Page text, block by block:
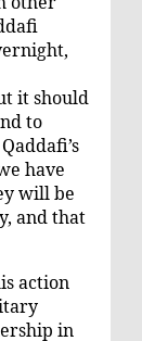
it should
to
have
will be
and that
action
in